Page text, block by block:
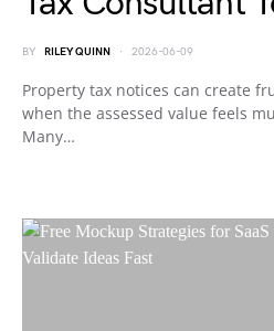
BY RILEY QUINN 2026-06-09
Property tax notices can create
when the assessed value feels
Many…